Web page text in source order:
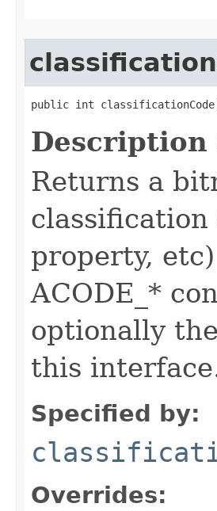
public int
Returns a
property,
ACODE_*
optionally
this
Specified by:
Overrides: